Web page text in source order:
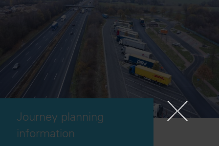
Journey planning
information